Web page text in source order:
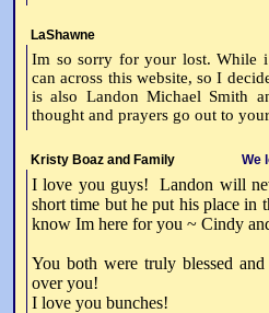
LaShawne
Im so sorry for your lost. While
can across this website, so I
is also Landon Michael Smith
thought and prayers go out to
Kristy Boaz and Family We
I love you guys! Landon will
short time but he put his place
know Im here for you ~ Cindy
You both were truly blessed
over you!
I love you bunches!